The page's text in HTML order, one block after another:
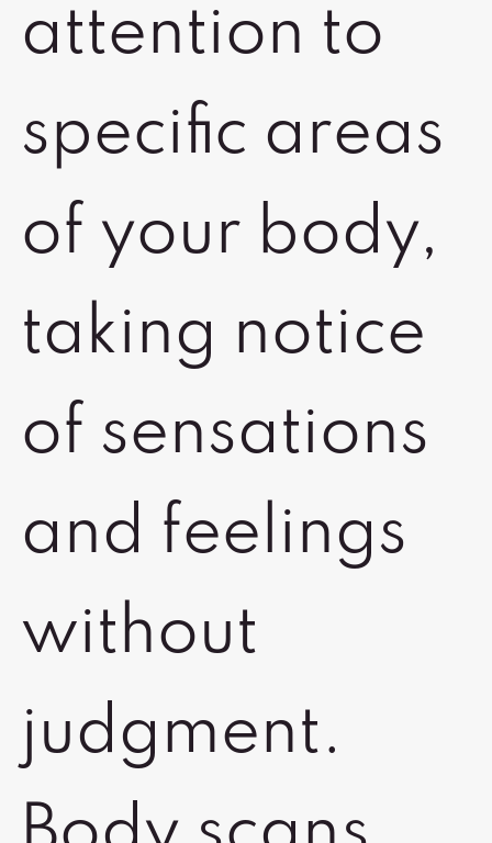
attention to
specific areas
of your body,
taking notice
of sensations
and feelings
without
judgment.